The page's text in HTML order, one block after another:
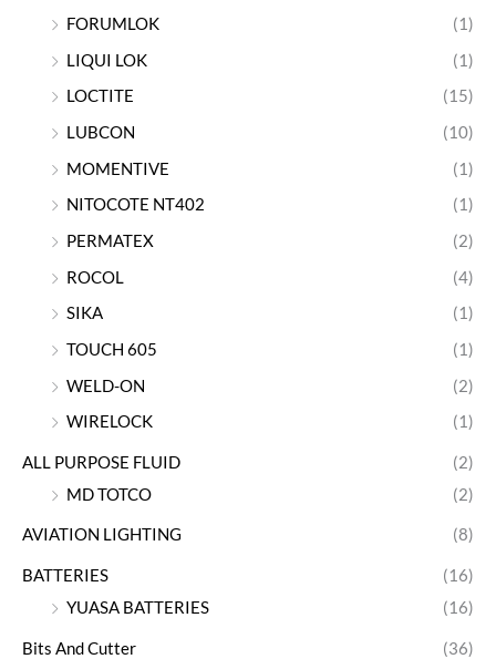
FORUMLOK
(1)
LIQUI LOK
(1)
LOCTITE
(15)
LUBCON
(10)
MOMENTIVE
(1)
NITOCOTE NT402
(1)
PERMATEX
(2)
ROCOL
(4)
SIKA
(1)
TOUCH 605
(1)
WELD-ON
(2)
WIRELOCK
(1)
ALL PURPOSE FLUID
(2)
MD TOTCO
(2)
AVIATION LIGHTING (8)
BATTERIES
(16)
YUASA BATTERIES
(16)
Bits And Cutter
(36)